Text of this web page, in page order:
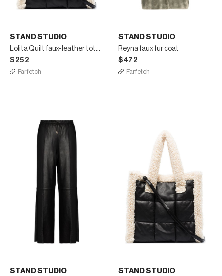
STAND STUDIO
Lolita Quilt faux-leather tote bag
$252
Farfetch
STAND STUDIO
Reyna faux fur coat
$472
Farfetch
STAND STUDIO STAND STUDIO